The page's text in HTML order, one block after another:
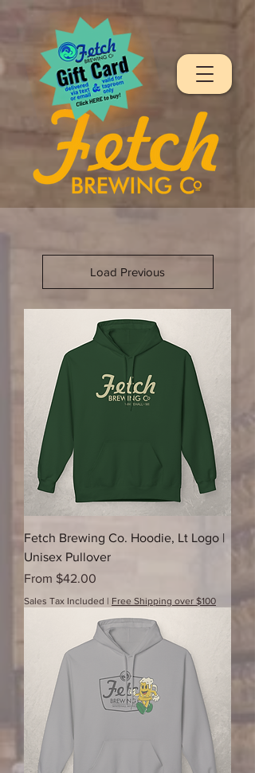
Load Previous
Fetch Brewing Co. Hoodie, Lt Logo |
Unisex Pullover
From $42.00
Sale Price
Sales Tax Included | Free Shipping over $100